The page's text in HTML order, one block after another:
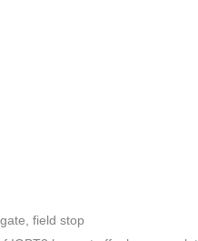
field stop